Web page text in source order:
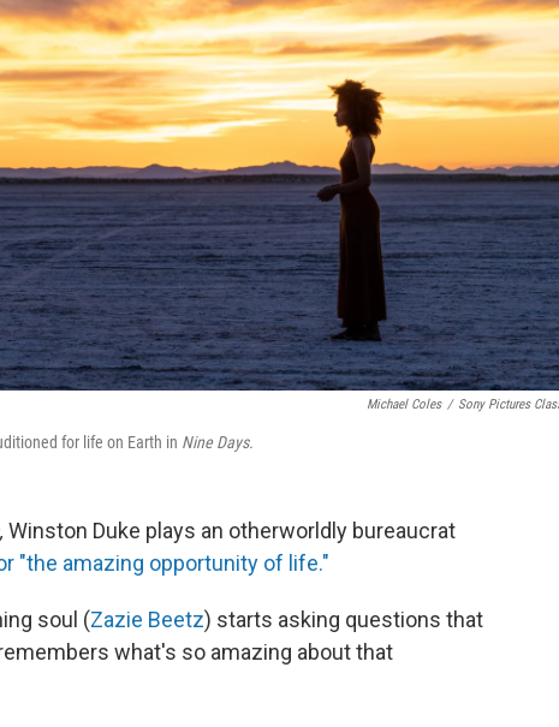
Michael Coles / Sony Pictures
for life on Earth in Nine Days.
Winston Duke plays an otherworldly bureaucrat
"the amazing opportunity of life."
soul (Zazie Beetz) starts asking questions that
what's so amazing about that